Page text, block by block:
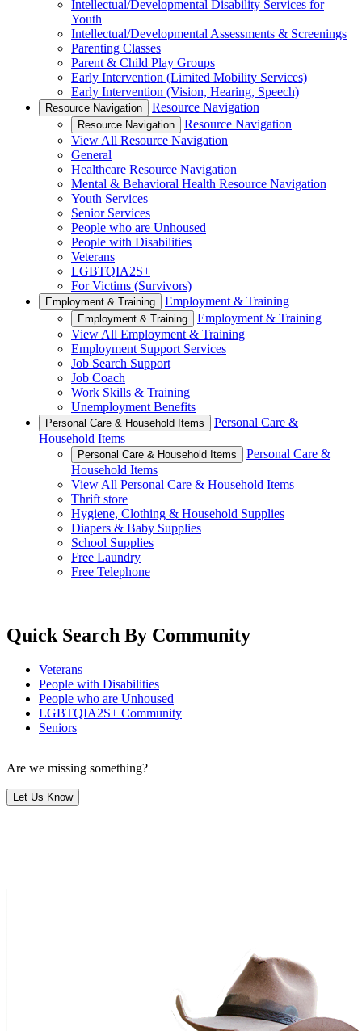
Intellectual/Developmental Disability Services for
Youth
Intellectual/Developmental Assessments & Screenings
Parenting Classes
Parent & Child Play Groups
Early Intervention (Limited Mobility Services)
Early Intervention (Vision, Hearing, Speech)
Resource Navigation Resource Navigation
Resource Navigation
Resource Navigation
View All Resource Navigation
General
Healthcare Resource Navigation
Mental & Behavioral Health Resource Navigation
Youth Services
Senior Services
People who are Unhoused
People with Disabilities
Veterans
LGBTQIA2S+
For Victims (Survivors)
Employment & Training Employment & Training
Employment & Training
Employment & Training
View All Employment & Training
Employment Support Services
Job Search Support
Job Coach
Work Skills & Training
Unemployment Benefits
Personal Care & Household Items
Personal Care &
Household Items
Personal Care & Household Items
Personal Care &
Household Items
View All Personal Care & Household Items
Thrift store
Hygiene, Clothing & Household Supplies
Diapers & Baby Supplies
School Supplies
Free Laundry
Free Telephone
Quick Search By Community
Veterans
People with Disabilities
People who are Unhoused
LGBTQIA2S+ Community
Seniors
Are we missing something?
Let Us Know